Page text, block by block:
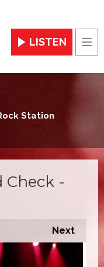
LISTEN
Station
Check -
Next